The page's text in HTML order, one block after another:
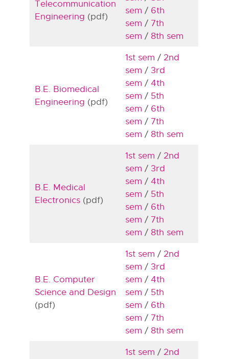
Telecommunication
Engineering (pdf)
sem / 6th
sem / 7th
sem / 8th sem
B.E. Biomedical
Engineering (pdf)
1st sem / 2nd
sem / 3rd
sem / 4th
sem / 5th
sem / 6th
sem / 7th
sem / 8th sem
B.E. Medical
Electronics(pdf)
1st sem / 2nd
sem / 3rd
sem / 4th
sem / 5th
sem / 6th
sem / 7th
sem / 8th sem
B.E. Computer
Science and Design
(pdf)
1st sem / 2nd
sem / 3rd
sem / 4th
sem / 5th
sem / 6th
sem / 7th
sem / 8th sem
1st sem / 2nd